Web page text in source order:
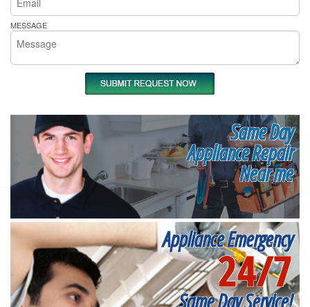
MESSAGE
Same Day
Appliance Repair
Near me
Appliance Emergency
24/7
Same Day Service!